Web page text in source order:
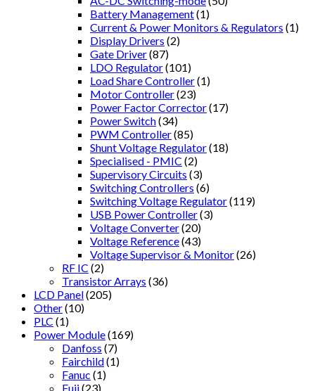
Battery Management(1)
Current & Power Monitors & Regulators (1)
Display Drivers (2)
Gate Driver(87)
LDO Regulator(101)
Load Share Controller(1)
Motor Controller(23)
Power Factor Corrector(17)
Power Switch(34)
PWM Controller(85)
Shunt Voltage Regulator(18)
Specialised - PMIC (2)
Supervisory Circuits (3)
Switching Controllers (6)
Switching Voltage Regulator(119)
USB Power Controller(3)
Voltage Converter(20)
Voltage Reference(43)
Voltage Supervisor & Monitor(26)
RF IC (2)
Transistor Arrays (36)
LCD Panel(205)
Other(10)
PLC (1)
Power Module(169)
Danfoss (7)
Fairchild(1)
Fanuc (1)
Fuji(23)